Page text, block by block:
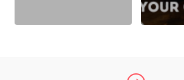
LINKEDIN